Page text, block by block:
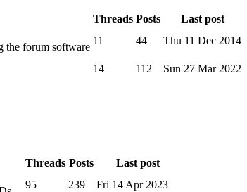
Threads Posts
Last post
the forum software
11 44
Thu 11 Dec 2014
14 112 Sun 27 Mar 2022
Threads Posts
Last post
95 239
Fri 14 Apr 2023